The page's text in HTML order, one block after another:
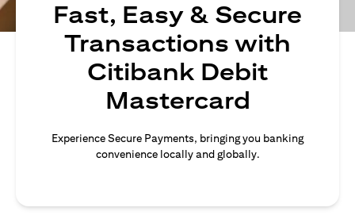
Fast, Easy & Secure
Transactions with
Citibank Debit
Mastercard
Experience Secure Payments, bringing you banking
convenience locally and globally.